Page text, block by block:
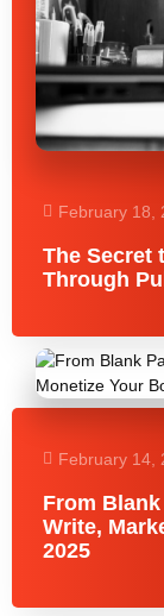
February 18,
The Secret
Through
February 14,
From
Write,
2025